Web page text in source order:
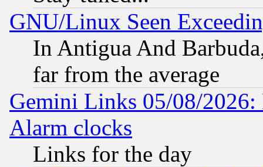
GNU/Linux Seen
In Antigua And
far from the average
Gemini Links 05/08/2026:
Alarm clocks
Links for the day